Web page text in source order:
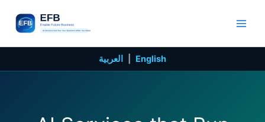
content
العربية English